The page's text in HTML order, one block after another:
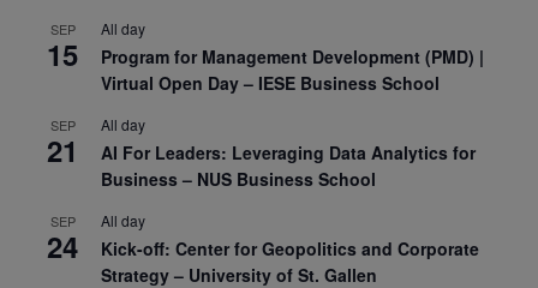
SEP
15
All day
Program for Management Development (PMD) |
Virtual Open Day – IESE Business School
SEP
21
All day
AI For Leaders: Leveraging Data Analytics for
Business – NUS Business School
SEP
24
All day
Kick-off: Center for Geopolitics and Corporate
Strategy – University of St. Gallen